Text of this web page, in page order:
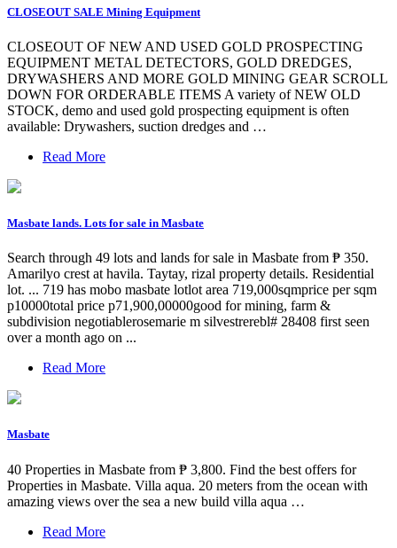
CLOSEOUT SALE Mining Equipment
CLOSEOUT OF NEW AND USED GOLD PROSPECTING
EQUIPMENT METAL DETECTORS, GOLD DREDGES,
DRYWASHERS AND MORE GOLD MINING GEAR SCROLL
DOWN FOR ORDERABLE ITEMS A variety of NEW OLD
STOCK, demo and used gold prospecting equipment is often
available: Drywashers, suction dredges and …
Read More
Masbate lands. Lots for sale in Masbate
Search through 49 lots and lands for sale in Masbate from ₱ 350.
Amarilyo crest at havila. Taytay, rizal property details. Residential
lot. ... 719 has mobo masbate lotlot area 719,000sqmprice per sqm
p10000total price p71,900,00000good for mining, farm &
subdivision negotiablerosemarie m silvestrerebl# 28408 first seen
over a month ago on ...
Read More
Masbate
40 Properties in Masbate from ₱ 3,800. Find the best offers for
Properties in Masbate. Villa aqua. 20 meters from the ocean with
amazing views over the sea a new build villa aqua …
Read More